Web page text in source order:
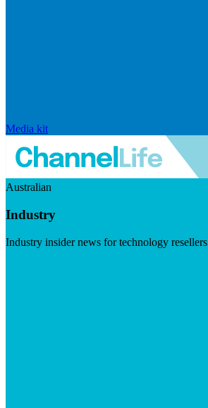
Media kit
Australian
Industry
Industry insider news for technology resellers